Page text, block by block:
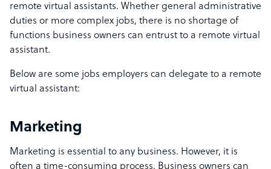
remote virtual assistants. Whether general administrative
duties or more complex jobs, there is no shortage of
functions business owners can entrust to a remote virtual
assistant.
Below are some jobs employers can delegate to a remote
virtual assistant:
Marketing
Marketing is essential to any business. However, it is
often a time-consuming process. Business owners can